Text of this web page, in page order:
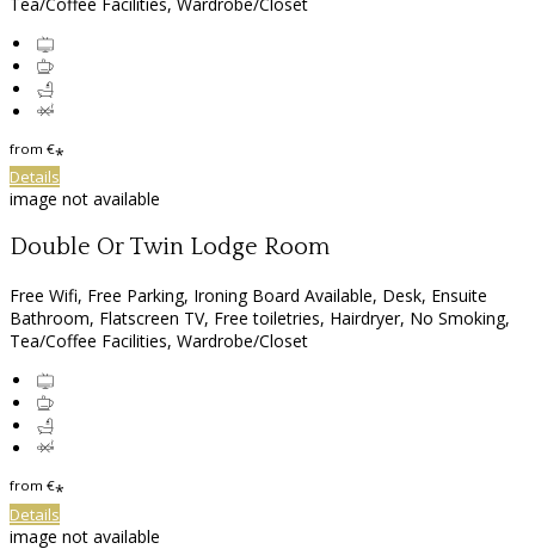
from €*
Details
image not available
Double Or Twin Lodge Room
Free Wifi, Free Parking, Ironing Board Available, Desk, Ensuite
Bathroom, Flatscreen TV, Free toiletries, Hairdryer, No Smoking,
Tea/Coffee Facilities, Wardrobe/Closet
from €*
Details
image not available